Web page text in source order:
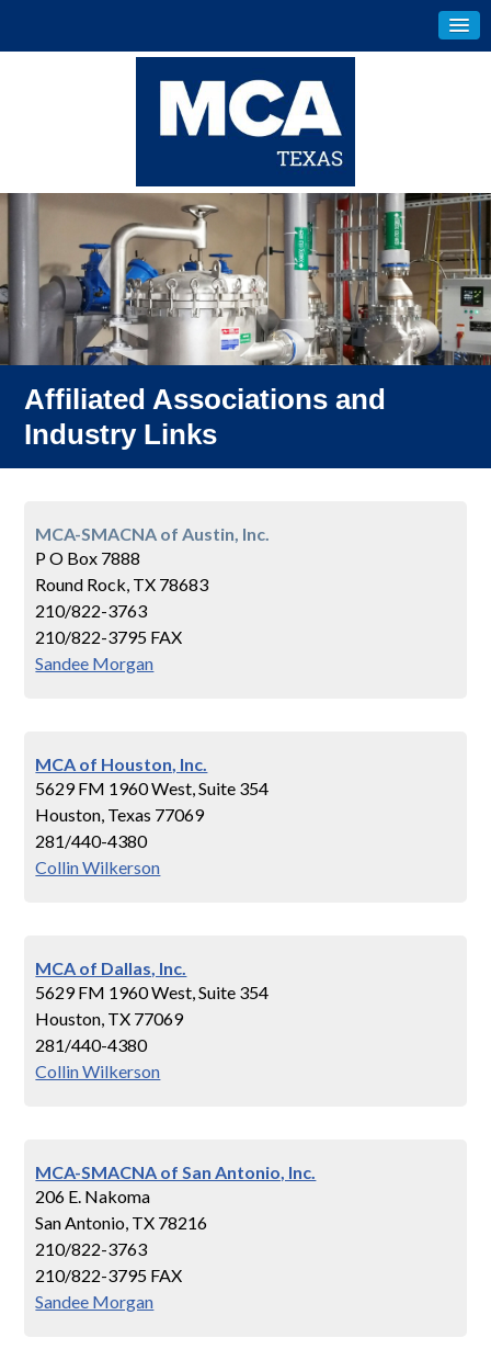
Affiliated Associations and
Industry Links
MCA-SMACNA of Austin, Inc.
P O Box 7888
Round Rock, TX 78683
210/822-3763
210/822-3795 FAX
Sandee Morgan
MCA of Houston, Inc.
5629 FM 1960 West, Suite 354
Houston, Texas 77069
281/440-4380
Collin Wilkerson
MCA of Dallas, Inc.
5629 FM 1960 West, Suite 354
Houston, TX 77069
281/440-4380
Collin Wilkerson
MCA-SMACNA of San Antonio, Inc.
206 E. Nakoma
San Antonio, TX 78216
210/822-3763
210/822-3795 FAX
Sandee Morgan